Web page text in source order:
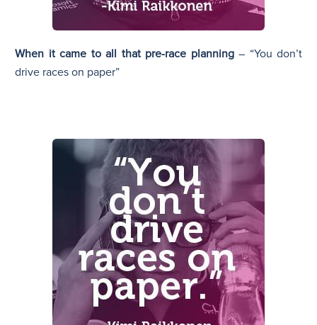
When it came to all that pre-race planning– “You don’t
drive races on paper”